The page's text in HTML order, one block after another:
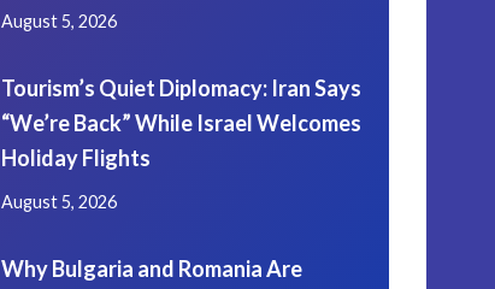
August 5, 2026
Tourism’s Quiet Diplomacy: Iran Says
“We’re Back” While Israel Welcomes
Holiday Flights
August 5, 2026
Why Bulgaria and Romania Are